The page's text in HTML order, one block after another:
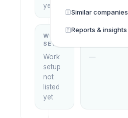
yet
WORK
SETUP
Work
setup
not
listed
yet
WHAT THEY
—
Similar companies
Reports & insights